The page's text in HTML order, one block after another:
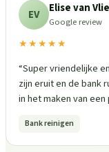
EV Elise van
Google review
★★★★★
“Super vriendelijke
zijn eruit en de bank
in het maken van
Bank reinigen